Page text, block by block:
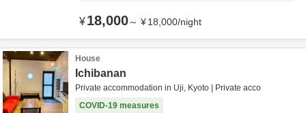
¥18,000～ ¥18,000/night
House
Ichibanan
Private accommodation in Uji, Kyoto | Private acco
COVID-19 measures